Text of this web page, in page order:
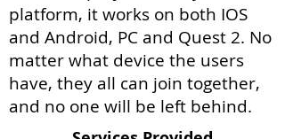
platform, it works on both IOS
and Android, PC and Quest 2. No
matter what device the users
have, they all can join together,
and no one will be left behind.